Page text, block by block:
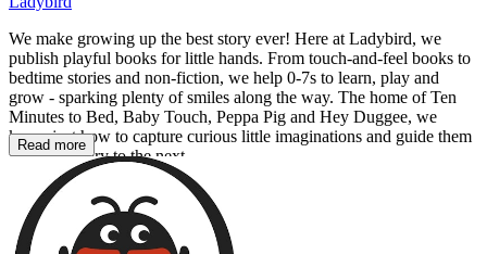
We make growing up the best story ever! Here at Ladybird, we
publish playful books for little hands. From touch-and-feel books to
bedtime stories and non-fiction, we help 0-7s to learn, play and
grow - sparking plenty of smiles along the way. The home of Ten
Minutes to Bed, Baby Touch, Peppa Pig and Hey Duggee, we
know just how to capture curious little imaginations and guide them
from one story to the next.
Read more